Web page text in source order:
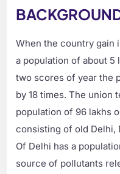
When the country gain
a population of about 5
two scores of year the
by 18 times. The union
population of 96 lakhs
consisting of old Delhi,
Of Delhi has a
source of pollutants